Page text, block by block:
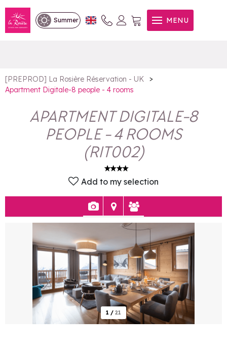
Summer MENU
Apartment Digitale-8 people
- 4 rooms
[PREPROD] La Rosière Réservation - UK
>
Apartment Digitale-8 people - 4 rooms
APARTMENT DIGITALE-8
PEOPLE - 4 ROOMS
(RIT002)
Add to my selection
1 / 21